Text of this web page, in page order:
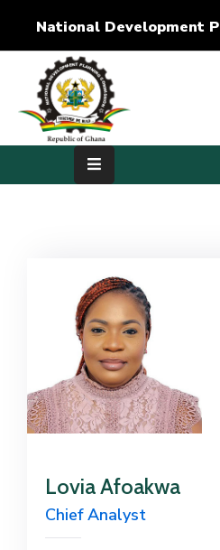
National Development
Home
About
RTI
Contact
Career
Lovia Afoakwa
Chief Analyst